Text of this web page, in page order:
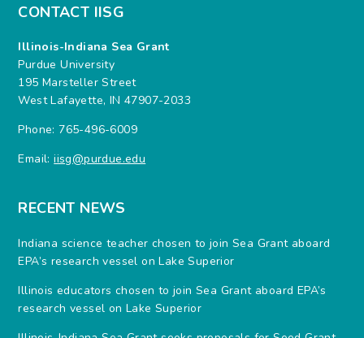
CONTACT IISG
Illinois-Indiana Sea Grant
Purdue University
195 Marsteller Street
West Lafayette, IN 47907-2033
Phone: 765-496-6009
Email:iisg@purdue.edu
RECENT NEWS
Indiana science teacher chosen to join Sea Grant aboard
EPA’s research vessel on Lake Superior
Illinois educators chosen to join Sea Grant aboard EPA’s
research vessel on Lake Superior